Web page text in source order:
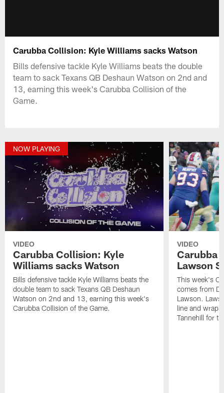
Carubba Collision: Kyle Williams sacks Watson
Bills defensive tackle Kyle Williams beats the double
team to sack Texans QB Deshaun Watson on 2nd and
13, earning this week's Carubba Collision of the
Game.
NOW PLAYING
VIDEO
Carubba Collision: Kyle
Williams sacks Watson
Bills defensive tackle Kyle Williams beats the
double team to sack Texans QB Deshaun
Watson on 2nd and 13, earning this week's
Carubba Collision of the Game.
VIDEO
Carubba
Lawson
This week's
comes from
Lawson.
line and
Tannehill for